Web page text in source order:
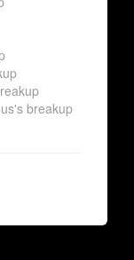
breakup